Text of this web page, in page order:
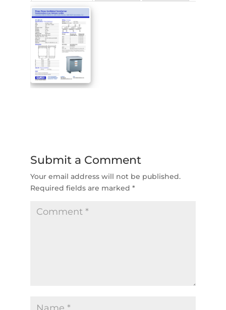
Submit a Comment
Your email address will not be published.
Required fields are marked *